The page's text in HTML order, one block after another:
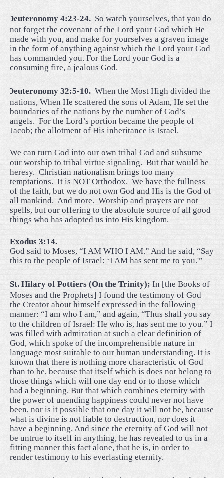
Deuteronomy 4:23-24. So watch yourselves, that you do
not forget the covenant of the Lord your God which He
made with you, and make for yourselves a graven image
in the form of anything against which the Lord your God
has commanded you. For the Lord your God is a
consuming fire, a jealous God.
Deuteronomy 32:5-10. When the Most High divided the
nations, When He scattered the sons of Adam, He set the
boundaries of the nations by the number of God’s
angels. For the Lord’s portion became the people of
Jacob; the allotment of His inheritance is Israel.
We can turn God into our own tribal God and subsume
our worship to tribal virtue signaling. But that would be
heresy. Christian nationalism brings too many
temptations. It is NOT Orthodox. We have the fullness
of the faith, but we do not own God and His is the God of
all mankind. And more. Worship and prayers are not
spells, but our offering to the absolute source of all good
things who has adopted us into His kingdom.
Exodus 3:14.
God said to Moses, “I AM WHO I AM.” And he said, “Say
this to the people of Israel: ‘I AM has sent me to you.'”
St. Hilary of Pottiers (On the Trinity); In [the Books of
Moses and the Prophets] I found the testimony of God
the Creator about himself expressed in the following
manner: “I am who I am,” and again, “Thus shall you say
to the children of Israel: He who is, has sent me to you.” I
was filled with admiration at such a clear definition of
God, which spoke of the incomprehensible nature in
language most suitable to our human understanding. It is
known that there is nothing more characteristic of God
than to be, because that itself which is does not belong to
those things which will one day end or to those which
had a beginning. But that which combines eternity with
the power of unending happiness could never not have
been, nor is it possible that one day it will not be, because
what is divine is not liable to destruction, nor does it
have a beginning. And since the eternity of God will not
be untrue to itself in anything, he has revealed to us in a
fitting manner this fact alone, that he is, in order to
render testimony to his everlasting eternity.